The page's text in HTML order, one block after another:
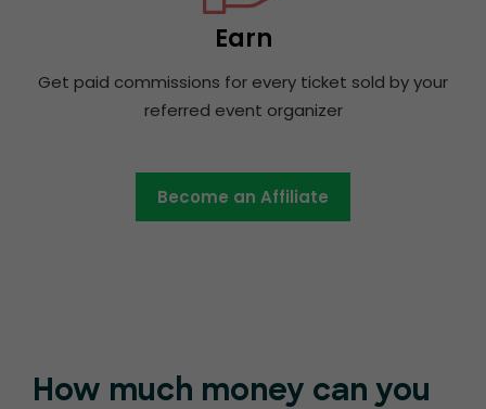
Earn
Get paid commissions for every ticket sold by your
referred event organizer
Become an Affiliate
How much money can you